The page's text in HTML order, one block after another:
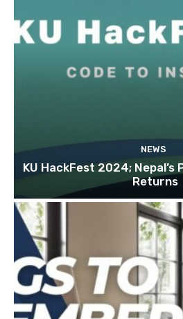
NEWS
KU HackFest 2024;
Returns